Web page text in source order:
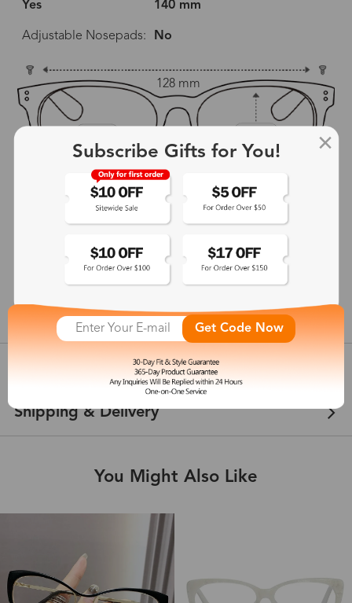
Yes 140 mm
Adjustable Nosepads: No
128 mm
18 mm
140 mm
show in inches
Customer Reviews
Shipping & Delivery
You Might Also Like
Subscribe Gifts for You!
Get Code Now